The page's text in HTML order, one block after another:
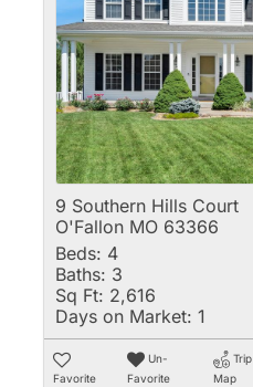
9 Southern Hills Court
O'Fallon MO 63366
Beds: 4
Baths: 3
Sq Ft: 2,616
Days on Market: 1
Favorite
Un-
Favorite
Trip
Map